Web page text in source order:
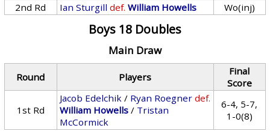
2nd Rd
Ian Sturgill def. William Howells Wo(inj)
Boys 18 Doubles
Main Draw
Round Players
Final
Score
1st Rd
Jacob Edelchik / Ryan Roegner def.
William Howells / Tristan
McCormick
6-4, 5-7,
1-0(8)